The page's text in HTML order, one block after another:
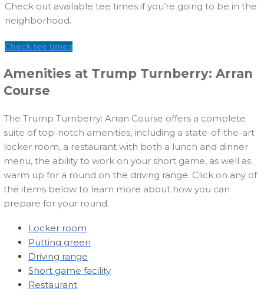
Check out available tee times if you’re going to be in the
neighborhood.
Check tee times
Amenities at Trump Turnberry: Arran
Course
The Trump Turnberry: Arran Course offers a complete
suite of top-notch amenities, including a state-of-the-art
locker room, a restaurant with both a lunch and dinner
menu, the ability to work on your short game, as well as
warm up for a round on the driving range. Click on any of
the items below to learn more about how you can
prepare for your round.
Locker room
Putting green
Driving range
Short game facility
Restaurant